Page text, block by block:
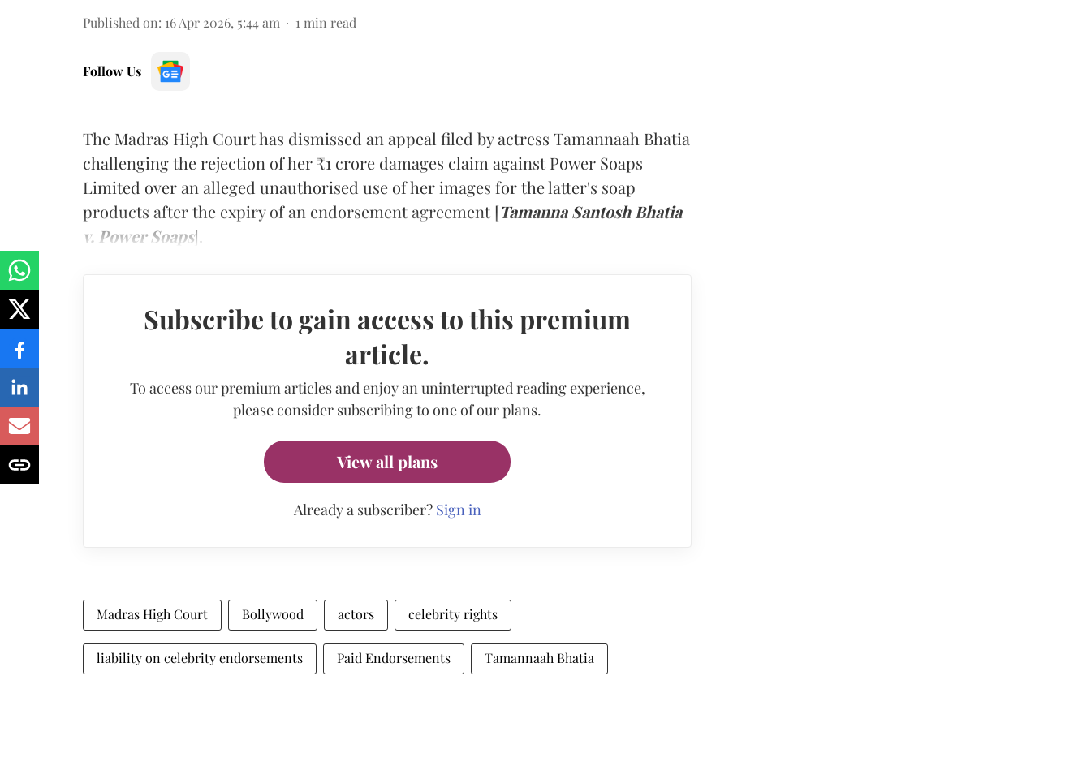
Published on: 16 Apr 2026, 5:44 am 1 min read
Follow Us
The Madras High Court has dismissed an appeal filed by actress Tamannaah Bhatia
challenging the rejection of her ₹1 crore damages claim against Power Soaps
Limited over an alleged unauthorised use of her images for the latter's soap
products after the expiry of an endorsement agreement [Tamanna Santosh Bhatia
v. Power Soaps].
Subscribe to gain access to this premium
article.
To access our premium articles and enjoy an uninterrupted reading experience,
please consider subscribing to one of our plans.
View all plans
Already a subscriber? Sign in
Madras High Court Bollywood actors celebrity rights
liability on celebrity endorsements Paid Endorsements Tamannaah Bhatia